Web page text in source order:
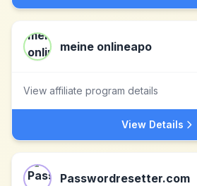
meine onlineapo
View affiliate program details
View Details
Passwordresetter.com